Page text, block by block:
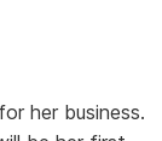
her business.